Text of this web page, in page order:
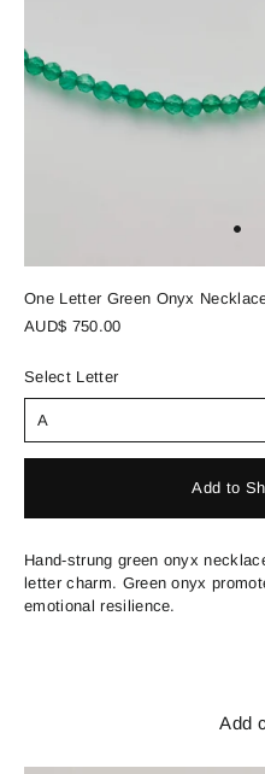
One Letter Green Onyx
Regular
AUD$ 750.00
Select Letter
Add to
Hand-strung green onyx
letter charm. Green onyx
emotional resilience.
Add